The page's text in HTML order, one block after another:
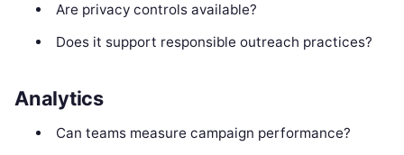
Are privacy controls available?
Does it support responsible outreach practices?
Analytics
Can teams measure campaign performance?